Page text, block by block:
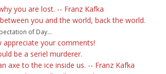
you are lost. -- Franz Kafka
you and the world, back the world.
of Day...
appreciate your comments!
be a seriel murderer.
axe to the ice inside us. -- Franz Kafka